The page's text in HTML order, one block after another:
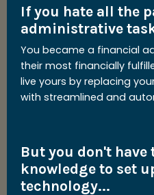
If you hate all the
administrative
You became a financial
their most financially
live yours by replacing
with streamlined and
But you don't
knowledge to set
technology...